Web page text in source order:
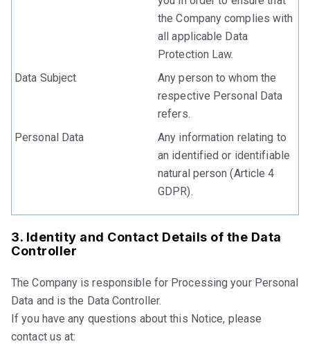
the Company complies with
all applicable Data
Protection Law.
Data Subject
Any person to whom the
respective Personal Data
refers.
Personal Data
Any information relating to
an identified or identifiable
natural person (Article 4
GDPR).
3. Identity and Contact Details of the Data
Controller
The Company is responsible for Processing your Personal
Data and is the Data Controller.
If you have any questions about this Notice, please
contact us at: